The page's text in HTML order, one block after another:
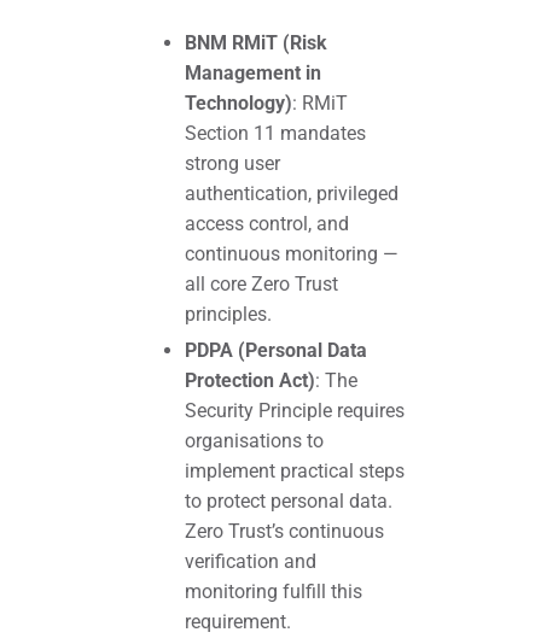
BNM RMiT (Risk
Management in
Technology): RMiT
Section 11 mandates
strong user
authentication, privileged
access control, and
continuous monitoring —
all core Zero Trust
principles.
PDPA (Personal Data
Protection Act): The
Security Principle requires
organisations to
implement practical steps
to protect personal data.
Zero Trust’s continuous
verification and
monitoring fulfill this
requirement.